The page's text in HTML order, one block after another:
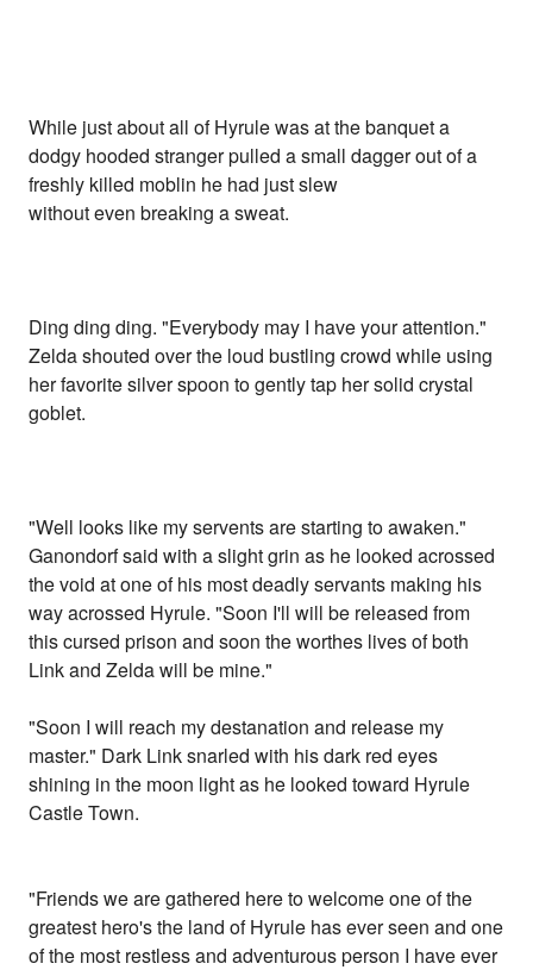
While just about all of Hyrule was at the banquet a
dodgy hooded stranger pulled a small dagger out of a
freshly killed moblin he had just slew
without even breaking a sweat.
Ding ding ding. "Everybody may I have your attention."
Zelda shouted over the loud bustling crowd while using
her favorite silver spoon to gently tap her solid crystal
goblet.
"Well looks like my servents are starting to awaken."
Ganondorf said with a slight grin as he looked acrossed
the void at one of his most deadly servants making his
way acrossed Hyrule. "Soon I'll will be released from
this cursed prison and soon the worthes lives of both
Link and Zelda will be mine."
"Soon I will reach my destanation and release my
master." Dark Link snarled with his dark red eyes
shining in the moon light as he looked toward Hyrule
Castle Town.
"Friends we are gathered here to welcome one of the
greatest hero's the land of Hyrule has ever seen and one
of the most restless and adventurous person I have ever